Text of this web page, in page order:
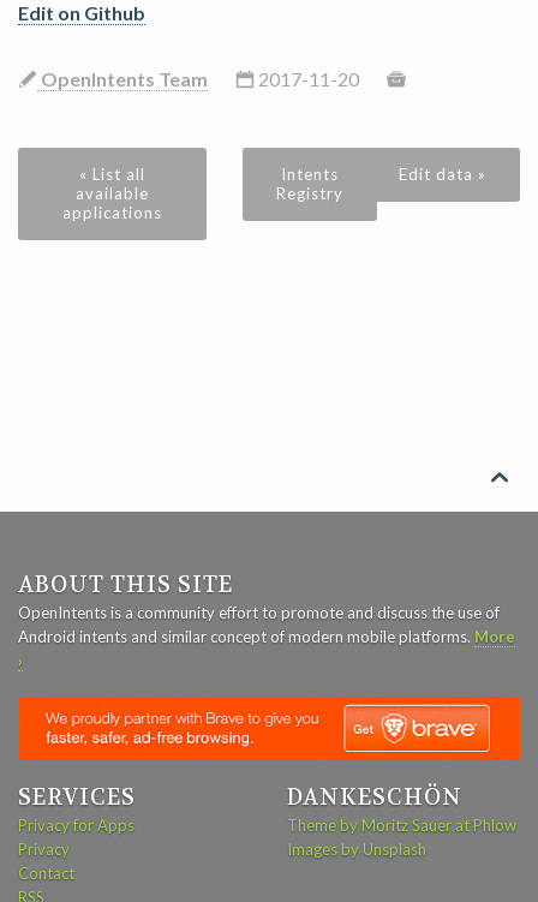
Edit on Github
OpenIntents Team 2017-11-20
« List all
available
applications
Intents
Registry
Edit data »

ABOUT THIS SITE
OpenIntents is a community effort to promote and discuss the use of
Android intents and similar concept of modern mobile platforms. More
›
SERVICES
Privacy for Apps
Privacy
Contact
RSS
DANKESCHÖN
Theme by Moritz Sauer at Phlow
Images by Unsplash